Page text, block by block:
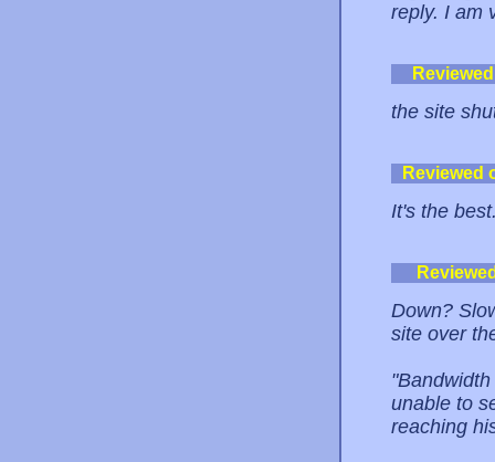
reply. I am
the site
Reviewed
It's the
Down?
site over
unable to
reaching